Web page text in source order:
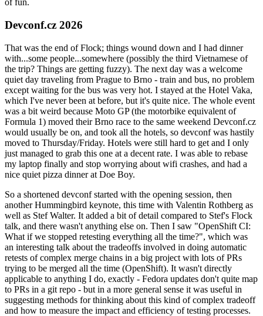
of fun.
Devconf.cz 2026
That was the end of Flock; things wound down and I had dinner
with...some people...somewhere (possibly the third Vietnamese of
the trip? Things are getting fuzzy). The next day was a welcome
quiet day traveling from Prague to Brno - train and bus, no problem
except waiting for the bus was very hot. I stayed at the Hotel Vaka,
which I've never been at before, but it's quite nice. The whole event
was a bit weird because Moto GP (the motorbike equivalent of
Formula 1) moved their Brno race to the same weekend Devconf.cz
would usually be on, and took all the hotels, so devconf was hastily
moved to Thursday/Friday. Hotels were still hard to get and I only
just managed to grab this one at a decent rate. I was able to rebase
my laptop finally and stop worrying about wifi crashes, and had a
nice quiet pizza dinner at Doe Boy.
So a shortened devconf started with the opening session, then
another Hummingbird keynote, this time with Valentin Rothberg as
well as Stef Walter. It added a bit of detail compared to Stef's Flock
talk, and there wasn't anything else on. Then I saw "OpenShift CI:
What if we stopped retesting everything all the time?", which was
an interesting talk about the tradeoffs involved in doing automatic
retests of complex merge chains in a big project with lots of PRs
trying to be merged all the time (OpenShift). It wasn't directly
applicable to anything I do, exactly - Fedora updates don't quite map
to PRs in a git repo - but in a more general sense it was useful in
suggesting methods for thinking about this kind of complex tradeoff
and how to measure the impact and efficiency of testing processes.